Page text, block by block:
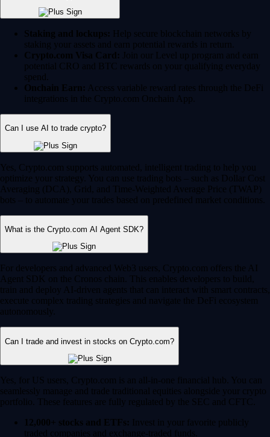
Staking and lockups: Help secure blockchain networks by
staking your assets and earn potential rewards in return.
Crypto.com Visa Card: Join our Level up program and earn
potential CRO and BTC rewards on your qualifying everyday
spend.
Onchain Earn: Access variable reward rates through the DeFi
integrations in the Crypto.com Onchain App.
Can I use AI to trade crypto?
Yes, Crypto.com supports automated, intelligent trading to help you
optimize your strategy. You can use trading bots – such as Dollar Cost
Averaging (DCA), Grid, and Time-Weighted Average Price (TWAP)
bots – to automate your trades based on predefined market conditions.
What is the Crypto.com AI Agent SDK?
For developers and advanced Web3 users, Crypto.com offers the AI
Agent SDK on the Cronos chain. This enables developers to build,
train and deploy AI-driven agents that can interact with smart contracts,
execute complex trading strategies and navigate the DeFi ecosystem
autonomously.
Can I trade and invest in stocks on Crypto.com?
Yes, for US users, Crypto.com is an all-in-one financial hub. You can
seamlessly manage and trade traditional equities alongside your crypto
portfolio. These features are fully regulated by the SEC and CFTC.
12,000+ stocks and ETFs: Invest in your favorite publicly
traded companies and exchange-traded funds.